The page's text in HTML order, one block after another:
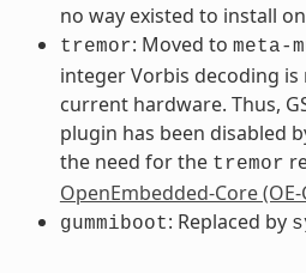
no way existed to install
tremor: Moved to meta-
integer Vorbis decoding is
current hardware. Thus,
plugin has been disabled
the need for the tremor
OpenEmbedded-Core
gummiboot: Replaced by